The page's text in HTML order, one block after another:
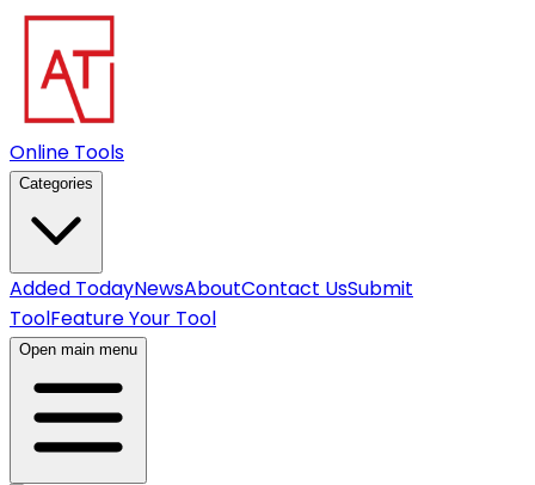
Online Tools
Categories
Added TodayNewsAboutContact UsSubmit
ToolFeature Your Tool
Open main menu